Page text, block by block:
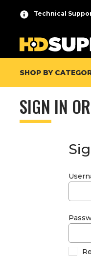
Technical
SHOP BY
SIGN IN